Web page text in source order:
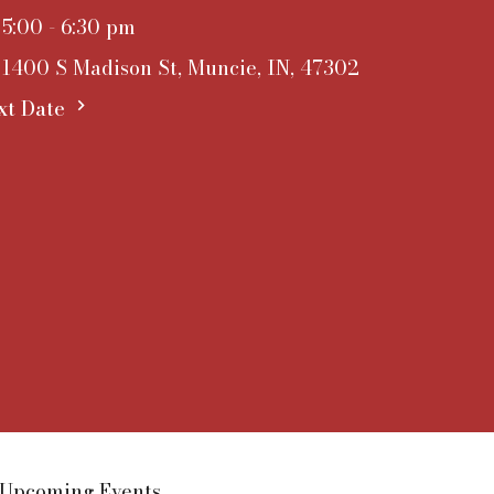
5:00 - 6:30 pm
1400 S Madison St, Muncie, IN, 47302
Date